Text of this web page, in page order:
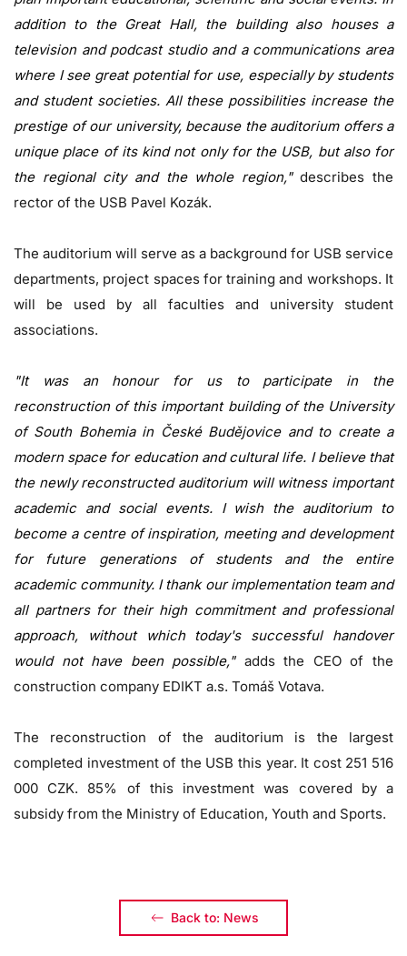
addition to the Great Hall, the building also houses a
television and podcast studio and a communications area
where I see great potential for use, especially by students
and student societies. All these possibilities increase the
prestige of our university, because the auditorium offers a
unique place of its kind not only for the USB, but also for
the regional city and the whole region,"describes the
rector of the USB Pavel Kozák.
The auditorium will serve as a background for USB service
departments, project spaces for training and workshops. It
will be used by all faculties and university student
associations.
"It was an honour for us to participate in the
reconstruction of this important building of the University
of South Bohemia in České Budějovice and to create a
modern space for education and cultural life. I believe that
the newly reconstructed auditorium will witness important
academic and social events. I wish the auditorium to
become a centre of inspiration, meeting and development
for future generations of students and the entire
academic community. I thank our implementation team and
all partners for their high commitment and professional
approach, without which today's successful handover
would not have been possible,"adds the CEO of the
construction company EDIKT a.s. Tomáš Votava.
The reconstruction of the auditorium is the largest
completed investment of the USB this year. It cost 251 516
000 CZK. 85% of this investment was covered by a
subsidy from the Ministry of Education, Youth and Sports.
Back to: News